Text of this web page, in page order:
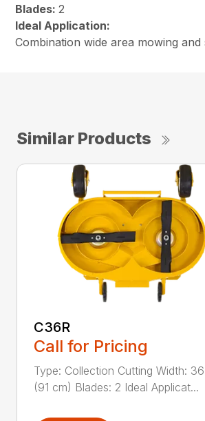
Blades:2
Ideal Application:
Combination wide area mowing
Similar Products
C36R
Call for Pricing
Type: Collection Cutting Width:
(91 cm) Blades: 2 Ideal Applicat...